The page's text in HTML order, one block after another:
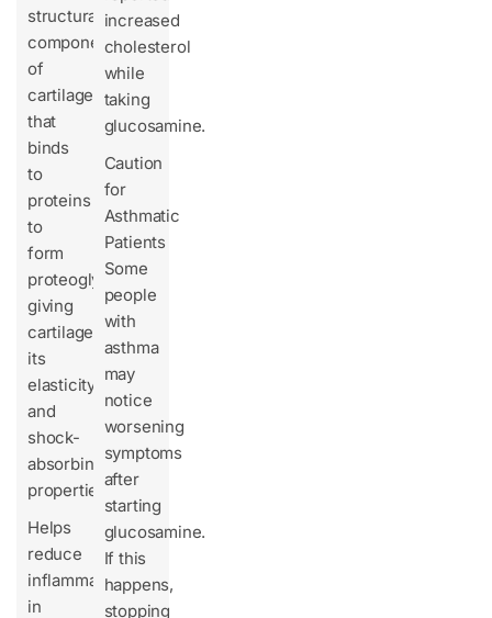
structural
component
of
cartilage
that
binds
to
proteins
to
form
proteoglycans,
giving
cartilage
its
elasticity
and
shock-
absorbing
properties.
Helps
reduce
inflammation
in
increased
cholesterol
while
taking
glucosamine.
Caution
for
Asthmatic
Patients
Some
people
with
asthma
may
notice
worsening
symptoms
after
starting
glucosamine.
If this
happens,
stopping